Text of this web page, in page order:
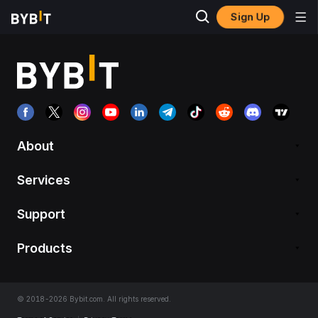
Sign Up
About
Services
Support
Products
© 2018-2026 Bybit.com. All rights reserved.